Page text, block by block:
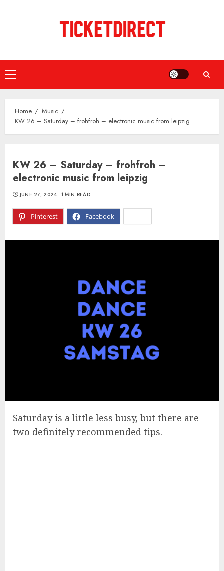
Primary
Menu
Home
Music
KW 26 – Saturday – frohfroh – electronic music from leipzig
KW 26 – Saturday – frohfroh –
electronic music from leipzig
Pinterest Facebook
JUNE 27, 2024 1 MIN READ
Saturday is a little less busy, but there are
two definitely recommended tips.